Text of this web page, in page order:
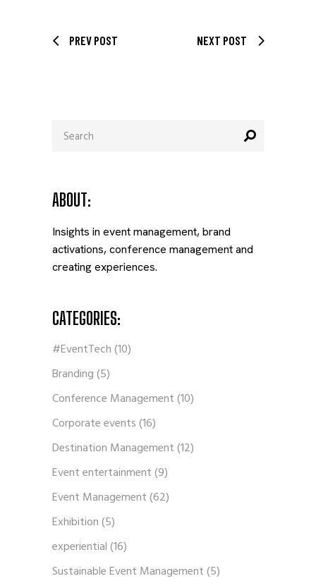
PREV POST NEXT POST
for:
ABOUT:
Insights in event management, brand
activations, conference management and
creating experiences.
CATEGORIES:
#EventTech(10)
Branding(5)
Conference Management(10)
Corporate events(16)
Destination Management(12)
Event entertainment(9)
Event Management(62)
Exhibition(5)
experiential(16)
Sustainable Event Management(5)